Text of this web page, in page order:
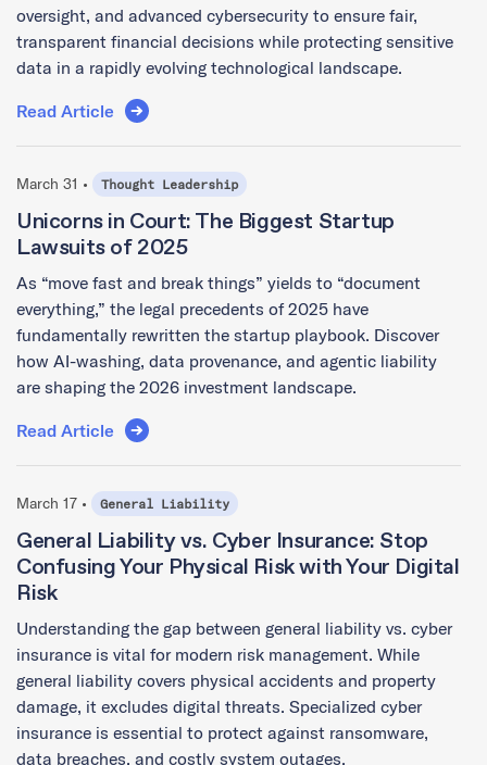
oversight, and advanced cybersecurity to ensure fair,
transparent financial decisions while protecting sensitive
data in a rapidly evolving technological landscape.
Read Article
March 31 • Thought Leadership
Unicorns in Court: The Biggest Startup
Lawsuits of 2025
As “move fast and break things” yields to “document
everything,” the legal precedents of 2025 have
fundamentally rewritten the startup playbook. Discover
how AI-washing, data provenance, and agentic liability
are shaping the 2026 investment landscape.
Read Article
March 17 • General Liability
General Liability vs. Cyber Insurance: Stop
Confusing Your Physical Risk with Your Digital
Risk
Understanding the gap between general liability vs. cyber
insurance is vital for modern risk management. While
general liability covers physical accidents and property
damage, it excludes digital threats. Specialized cyber
insurance is essential to protect against ransomware,
data breaches, and costly system outages.